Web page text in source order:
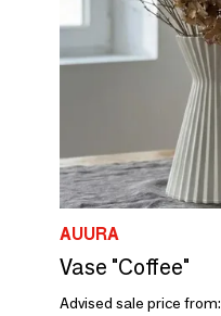
AUURA
Vase "Coffee"
Advised sale price from: